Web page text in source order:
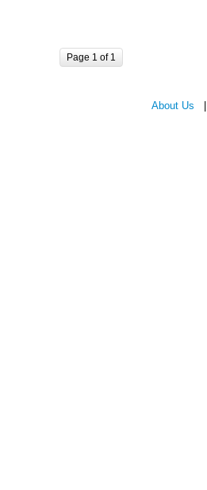
Page 1 of 1
About Us